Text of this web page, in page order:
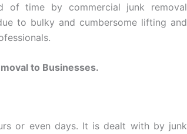
of time by commercial junk removal
to bulky and cumbersome lifting and
to Businesses.
or even days. It is dealt with by junk